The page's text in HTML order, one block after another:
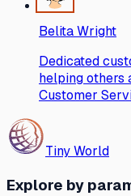
Belita Wright
Dedicated
helping others
Customer
Tiny World
Explore by